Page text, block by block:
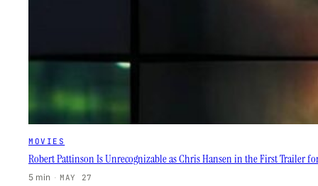
MOVIES
Robert Pattinson Is Unrecognizable as Chris Hansen in the First Trailer
5 min · MAY 27